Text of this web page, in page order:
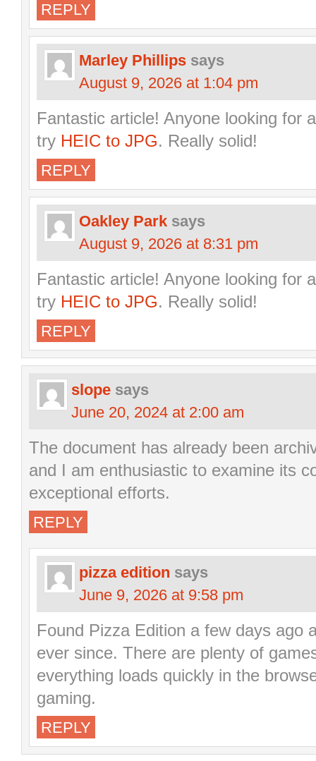
REPLY
Marley Phillips says
August 9, 2026 at 1:04 pm
Fantastic article! Anyone looking for
try HEIC to JPG. Really solid!
REPLY
Oakley Park says
August 9, 2026 at 8:31 pm
Fantastic article! Anyone looking for
try HEIC to JPG. Really solid!
REPLY
slope says
June 20, 2024 at 2:00 am
The document has already been
and I am enthusiastic to examine its
exceptional efforts.
REPLY
pizza edition says
June 9, 2026 at 9:58 pm
Found Pizza Edition a few days ago
ever since. There are plenty of
everything loads quickly in the
gaming.
REPLY